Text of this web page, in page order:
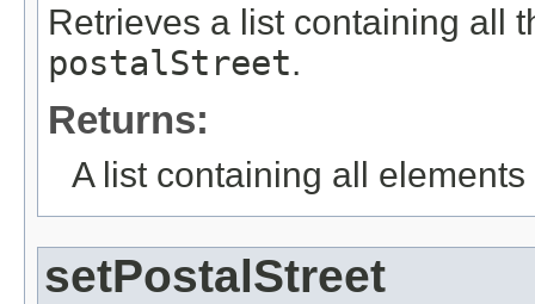
Retrieves a list containing all
postalStreet.
Returns:
A list containing all
setPostalStreet